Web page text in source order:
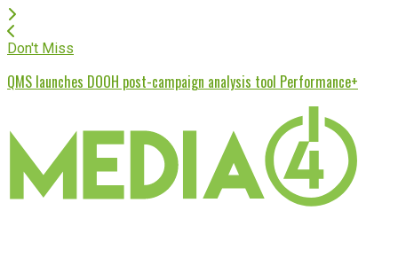
Don't Miss
QMS launches DOOH post-campaign analysis tool Performance+